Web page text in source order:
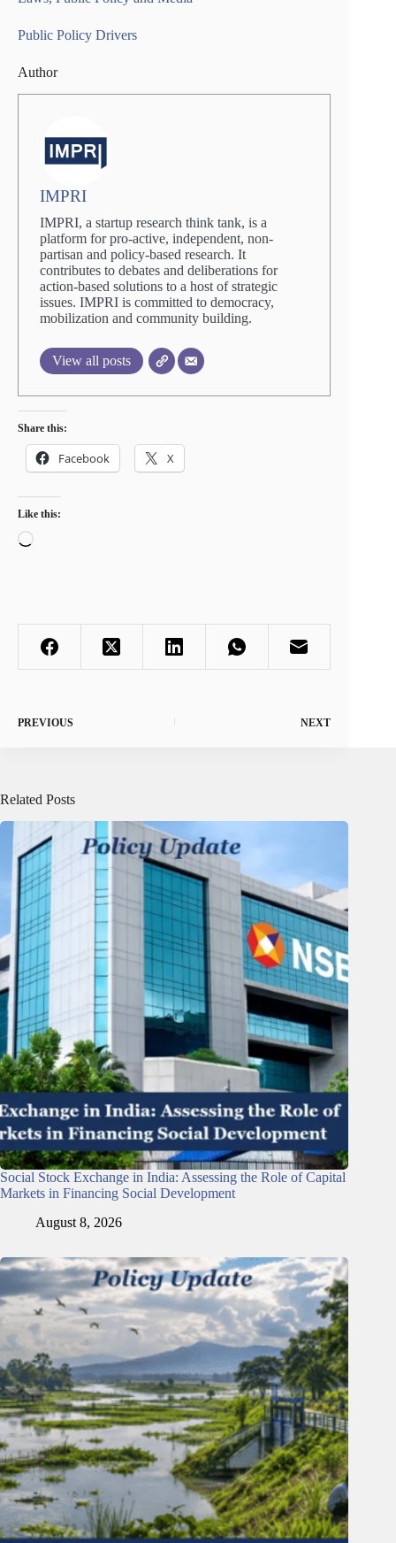
Public Policy Drivers
Author
IMPRI
IMPRI, a startup research think tank, is a
platform for pro-active, independent, non-
partisan and policy-based research. It
contributes to debates and deliberations for
action-based solutions to a host of strategic
issues. IMPRI is committed to democracy,
mobilization and community building.
View all posts
Share this:
Facebook X
Like this:
Loading…
PREVIOUS NEXT
Related Posts
Social Stock Exchange in India: Assessing the Role of Capital
Markets in Financing Social Development
August 8, 2026